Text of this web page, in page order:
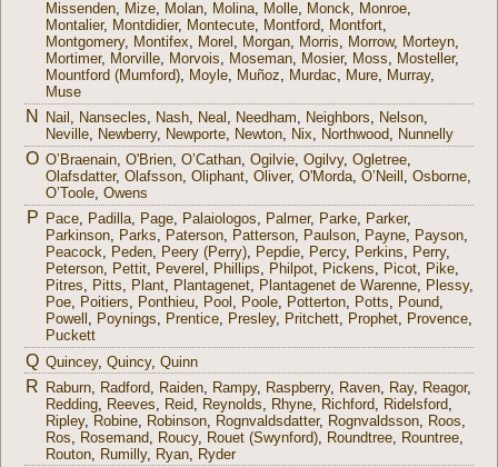
Missenden, Mize, Molan, Molina, Molle, Monck, Monroe,
Montalier, Montdidier, Montecute, Montford, Montfort,
Montgomery, Montifex, Morel , Morgan, Morris, Morrow, Morteyn,
Mortimer, Morville, Morvois, Moseman, Mosier, Moss, Mosteller,
Mountford (Mumford), Moyle, Muñoz, Murdac, Mure, Murray,
Muse
N Nail , Nansecles, Nash, Neal , Needham, Neighbors, Nelson,
Neville, Newberry, Newporte, Newton, Nix, Northwood, Nunnelly
O O’Braenain,O'Brien,O’Cathan,Ogilvie,Ogilvy,Ogletree,
Olafsdatter,Olafsson,Oliphant,Oliver,O'Morda,O’Neill ,Osborne,
O’Toole,Owens
P Pace, Padilla, Page, Palaiologos, Palmer, Parke, Parker,
Parkinson, Parks, Paterson, Patterson, Paulson, Payne, Payson,
Peacock, Peden, Peery (Perry), Pepdie, Percy, Perkins, Perry,
Peterson, Pettit, Peverel , Phillips, Philpot, Pickens, Picot, Pike,
Pitres, Pitts, Plant, Plantagenet, Plantagenet de Warenne, Plessy,
Poe, Poitiers, Ponthieu, Pool , Poole, Potterton, Potts, Pound,
Powell , Poynings, Prentice, Presley, Pritchett, Prophet, Provence,
Puckett
Q Quincey,Quincy,Quinn
R Raburn Radford Raiden Rampy, Raspberry, Raven Ray, Reagor,
Redding Reeves Reid Reynolds Rhyne Richford Ridelsford
Ripley, Robine Robinson Rognvaldsdatter, Rognvaldsson Roos
Ros
Rosemand Roucy, Rouet (Swynford) Roundtree Rountree
Routon Rumilly, Ryan Ryder